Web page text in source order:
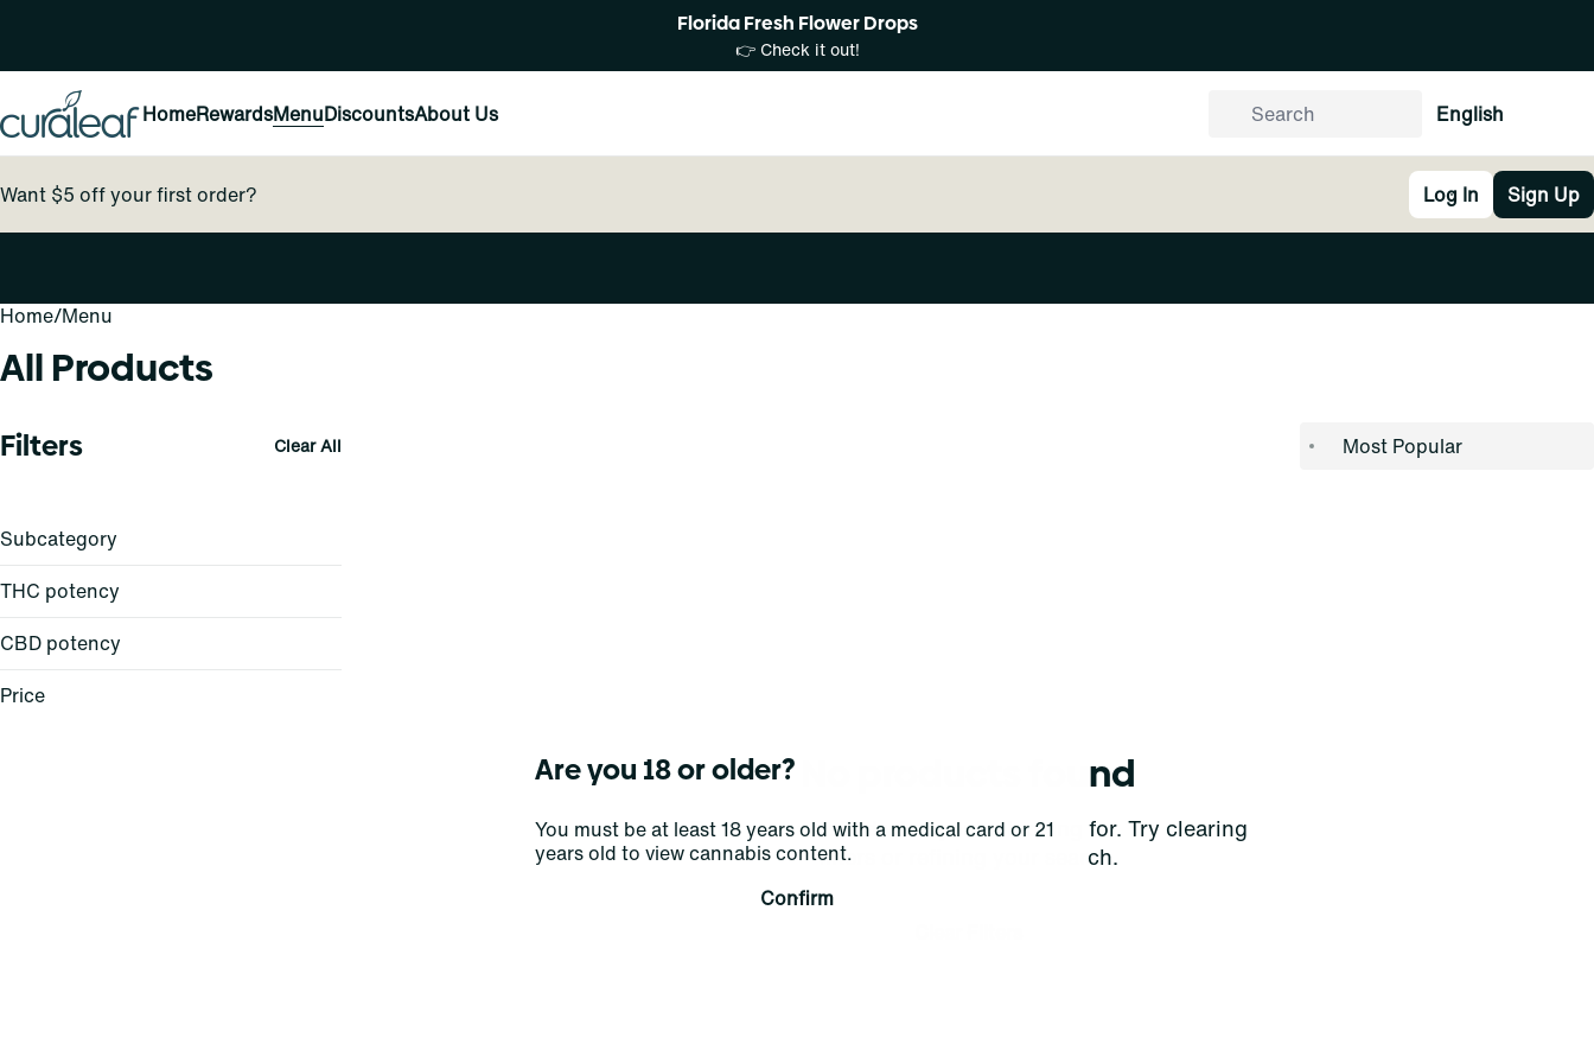
Florida Fresh Flower Drops
👉 Check it out!
HomeRewardsMenuDiscountsAbout Us English
Want $5 off your first order? Log In Sign Up
Home/Menu
All Products
Filters Clear All
Subcategory
All-in-One
Backpack
THC potency
CBD potency
Price
No products found
Darn, we can't find what you're looking for. Try clearing
filters or refining your search.
0
Are you 18 or older?
You must be at least 18 years old with a medical card or 21
years old to view cannabis content.
Confirm